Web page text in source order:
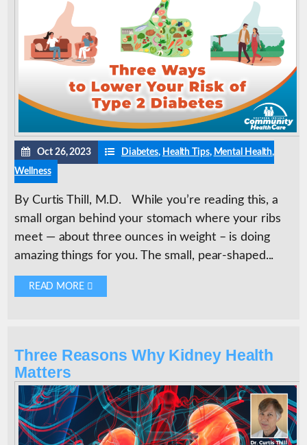
Oct 26, 2023 Diabetes, Health Tips, Mental Health,
Wellness
By Curtis Thill, M.D. While you’re reading this, a
small organ behind your stomach where your ribs
meet — about three ounces in weight – is doing
amazing things for you. The small, pear-shaped...
READ MORE 
Three Reasons Why Kidney Health
Matters